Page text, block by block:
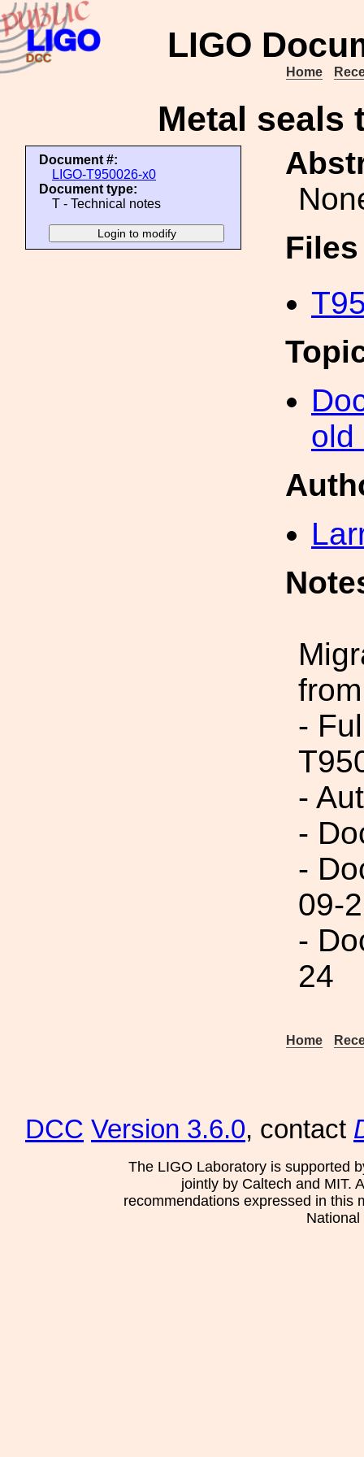
LIGO
Home
Metal seals
Document #:
LIGO-T950026-x0
Document type:
T - Technical notes
old
-
-
-
-
09-
-
24
Home
DCC Version 3.6.0, contact
The LIGO Laboratory is supported
jointly by Caltech and MIT.
recommendations expressed in this